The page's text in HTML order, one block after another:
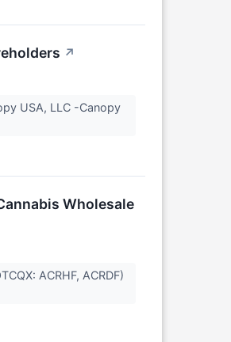
↗
USA, LLC -Canopy
Wholesale
ACRHF, ACRDF)